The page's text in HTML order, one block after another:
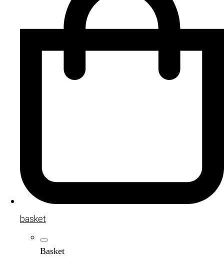
basket
Basket